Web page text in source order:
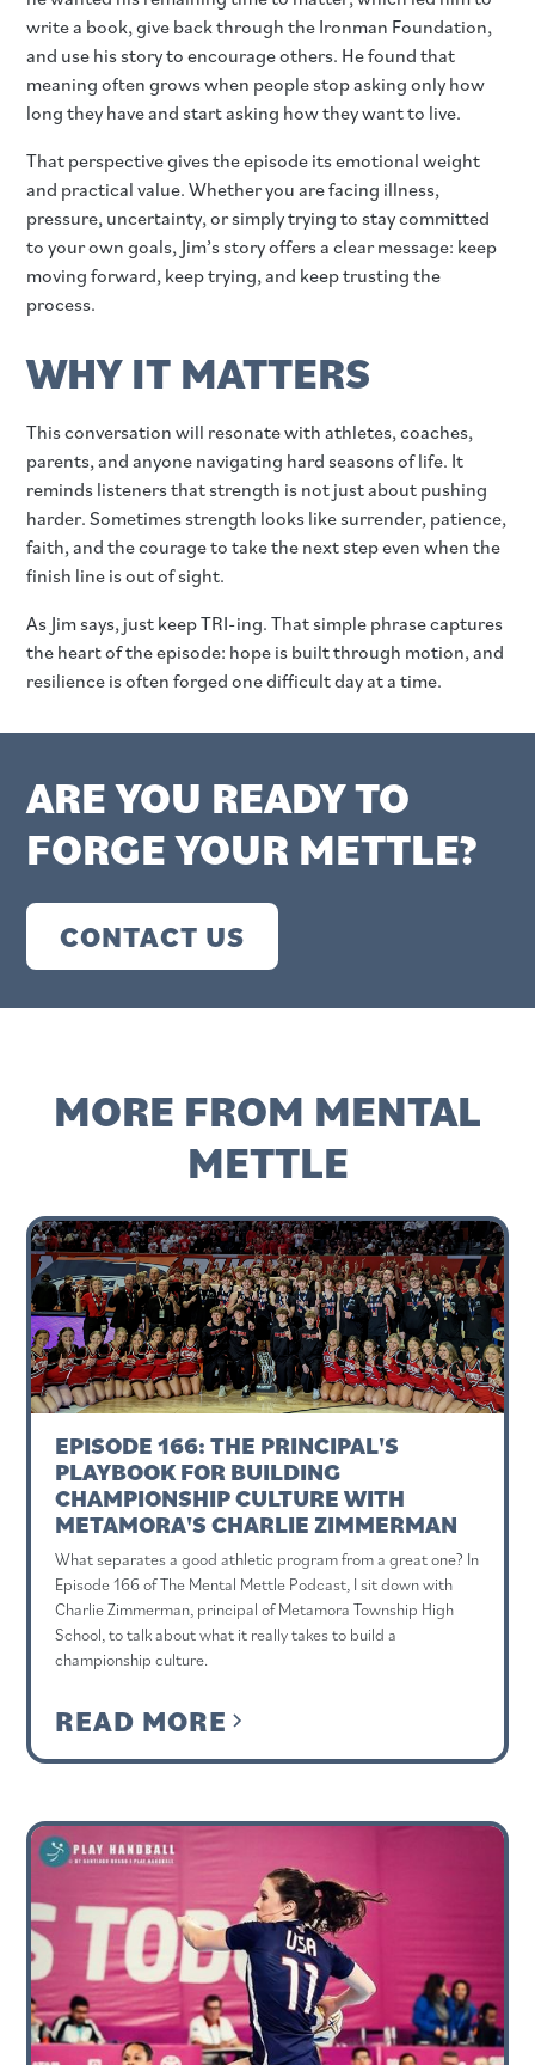
write a book, give back through the Ironman Foundation,
and use his story to encourage others. He found that
meaning often grows when people stop asking only how
long they have and start asking how they want to live.
That perspective gives the episode its emotional weight
and practical value. Whether you are facing illness,
pressure, uncertainty, or simply trying to stay committed
to your own goals, Jim’s story offers a clear message: keep
moving forward, keep trying, and keep trusting the
process.
WHY IT MATTERS
This conversation will resonate with athletes, coaches,
parents, and anyone navigating hard seasons of life. It
reminds listeners that strength is not just about pushing
harder. Sometimes strength looks like surrender, patience,
faith, and the courage to take the next step even when the
finish line is out of sight.
As Jim says, just keep TRI-ing. That simple phrase captures
the heart of the episode: hope is built through motion, and
resilience is often forged one difficult day at a time.
ARE YOU READY TO
FORGE YOUR METTLE?
CONTACT US
MORE FROM MENTAL
METTLE
EPISODE 166: THE PRINCIPAL'S
PLAYBOOK FOR BUILDING
CHAMPIONSHIP CULTURE WITH
METAMORA'S CHARLIE ZIMMERMAN
What separates a good athletic program from a great one? In
Episode 166 of The Mental Mettle Podcast, I sit down with
Charlie Zimmerman, principal of Metamora Township High
School, to talk about what it really takes to build a
championship culture.
READ MORE